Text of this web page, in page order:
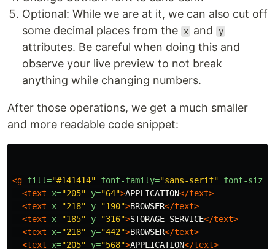
Optional: While we are at it, we can also cut off
some decimal places from the
x and y
attributes. Be careful when doing this and
observe your live preview to not break
anything while changing numbers.
After those operations, we get a much smaller
and more readable code snippet:
<g fill="#141414" font-family="sans-serif" font-size=
<text
x="205" y="64">APPLICATION</text>
<text
x="218" y="190">BROWSER</text>
<text
x="185" y="316">STORAGE SERVICE</text>
<text
x="218" y="442">BROWSER</text>
<text
x="205" y="568">APPLICATION</text>